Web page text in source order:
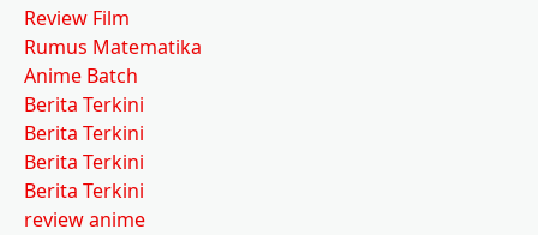
Review Film
Rumus Matematika
Anime Batch
Berita Terkini
Berita Terkini
Berita Terkini
Berita Terkini
review anime